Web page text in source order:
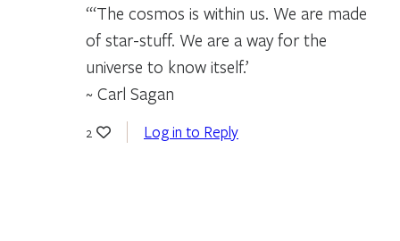
“‘The cosmos is within us. We are made
of star-stuff. We are a way for the
universe to know itself.’
~ Carl Sagan
2 Log in to Reply